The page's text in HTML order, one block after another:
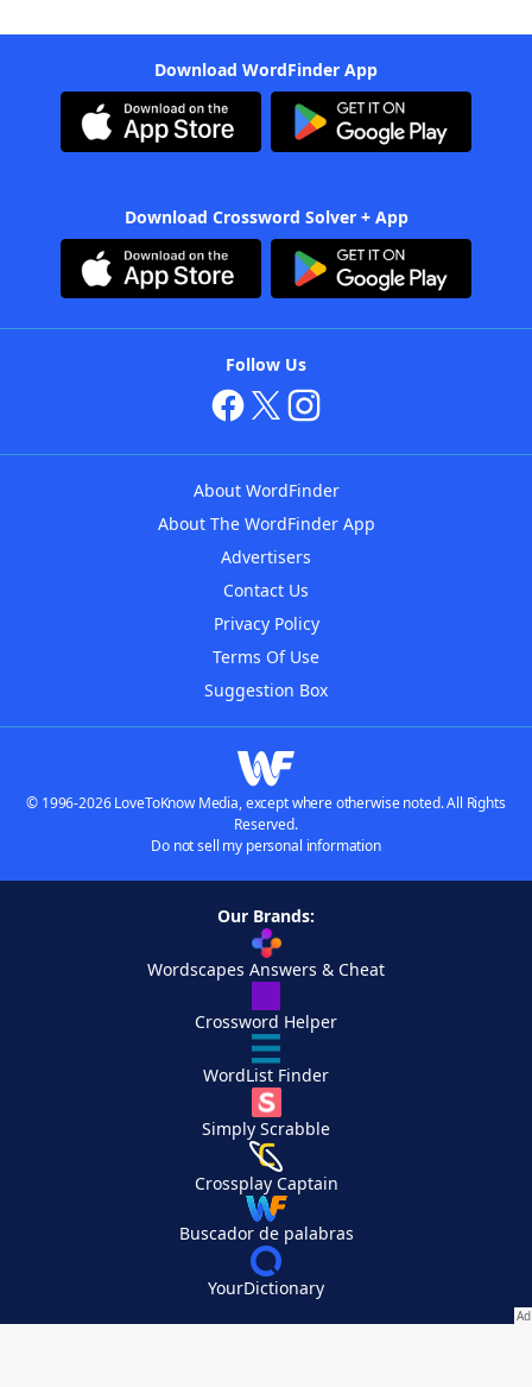
Download WordFinder App
Download Crossword Solver + App
Follow Us
About WordFinder
About The WordFinder App
Advertisers
Contact Us
Privacy Policy
Terms Of Use
Suggestion Box
© 1996-2026 LoveToKnow Media, except where otherwise noted. All Rights
Reserved.
Do not sell my personal information
Our Brands:
Wordscapes Answers & Cheat
Crossword Helper
WordList Finder
Simply Scrabble
Crossplay Captain
Buscador de palabras
YourDictionary